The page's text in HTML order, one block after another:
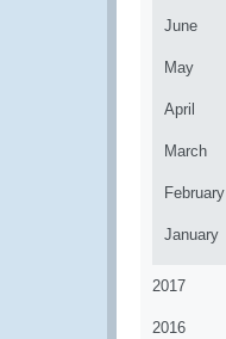
June
May
April
March
February
January
2017
2016